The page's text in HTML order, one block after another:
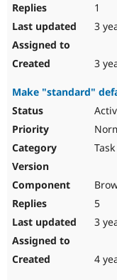
1
3
3
Make "standard"
Task
5
3
4